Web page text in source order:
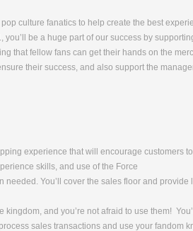
culture fanatics to help create the best
you’ll be a huge part of our success by
that fellow fans can get their hands on the
their success, and also support the
experience that will encourage customers
skills, and use of the Force
needed. You’ll cover the sales floor and
kingdom, and you’re not afraid to use them!
sales transactions and use your fandom